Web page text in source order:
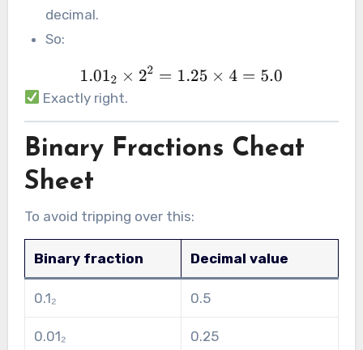
decimal.
So:
Exactly right.
Binary Fractions Cheat
Sheet
To avoid tripping over this:
Binary fraction Decimal value
0.1₂ 0.5
0.01₂ 0.25